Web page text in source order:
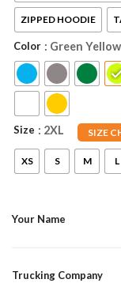
ZIPPED HOODIE
Color : Green Yellow
Size SIZE
: 2XL
XS S M L
Your Name
Trucking Company